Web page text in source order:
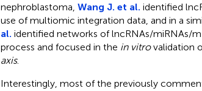
nephroblastoma, Wang J. et al. identified
use of multiomic integration data, and in a
al. identified networks of lncRNAs/miRNAs/
process and focused in the in vitrovalidation
axis.
Interestingly, most of the previously